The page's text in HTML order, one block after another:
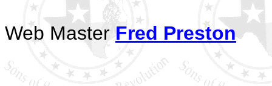
Web MasterFred Preston